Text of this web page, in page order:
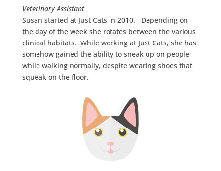
Veterinary Assistant
Susan started at Just Cats in 2010. Depending on
the day of the week she rotates between the various
clinical habitats. While working at Just Cats, she has
somehow gained the ability to sneak up on people
while walking normally, despite wearing shoes that
squeak on the floor.